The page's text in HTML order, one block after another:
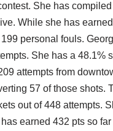
She has
While she has
personal fouls.
She has a 48.1%
attempts from
57 of those shots.
out of 448 attempts.
earned 432 pts so